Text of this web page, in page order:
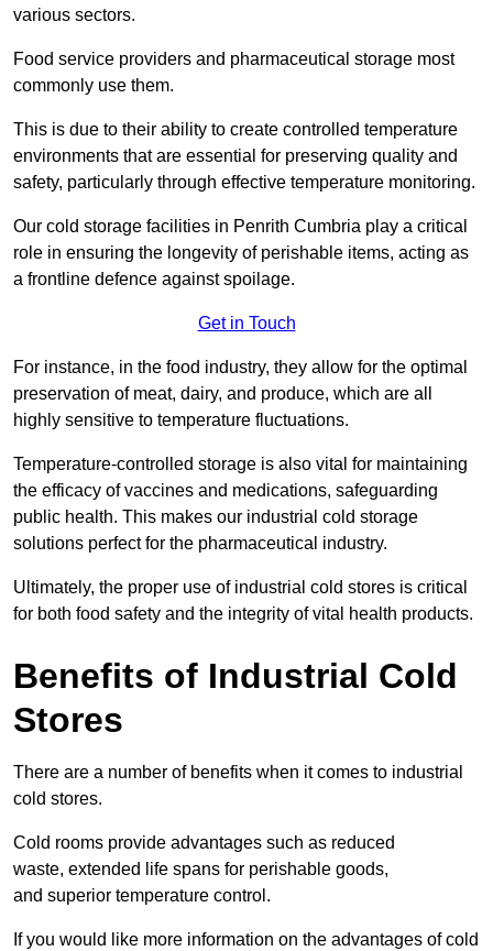
various sectors.
Food service providers and pharmaceutical storage most
commonly use them.
This is due to their ability to create controlled temperature
environments that are essential for preserving quality and
safety, particularly through effective temperature monitoring.
Our cold storage facilities in Penrith Cumbria play a critical
role in ensuring the longevity of perishable items, acting as
a frontline defence against spoilage.
Get in Touch
For instance, in the food industry, they allow for the optimal
preservation of meat, dairy, and produce, which are all
highly sensitive to temperature fluctuations.
Temperature-controlled storage is also vital for maintaining
the efficacy of vaccines and medications, safeguarding
public health. This makes our industrial cold storage
solutions perfect for the pharmaceutical industry.
Ultimately, the proper use of industrial cold stores is critical
for both food safety and the integrity of vital health products.
Benefits of Industrial Cold
Stores
There are a number of benefits when it comes to industrial
cold stores.
Cold rooms provide advantages such as reduced
waste, extended life spans for perishable goods,
and superior temperature control.
If you would like more information on the advantages of cold